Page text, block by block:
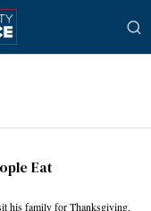
Eat
his family for Thanksgiving,